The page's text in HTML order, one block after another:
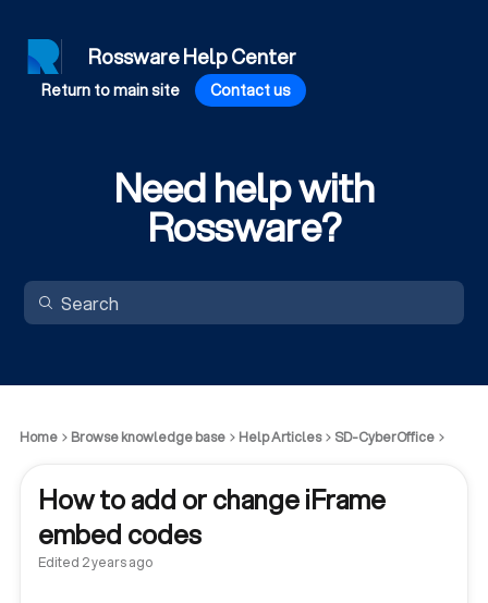
Rossware Help Center
Return to main site Contact us
Need help with
Rossware?
Home Browse knowledge base Help Articles SD-CyberOffice
How to add or change iFrame
embed codes
Edited 2 years ago